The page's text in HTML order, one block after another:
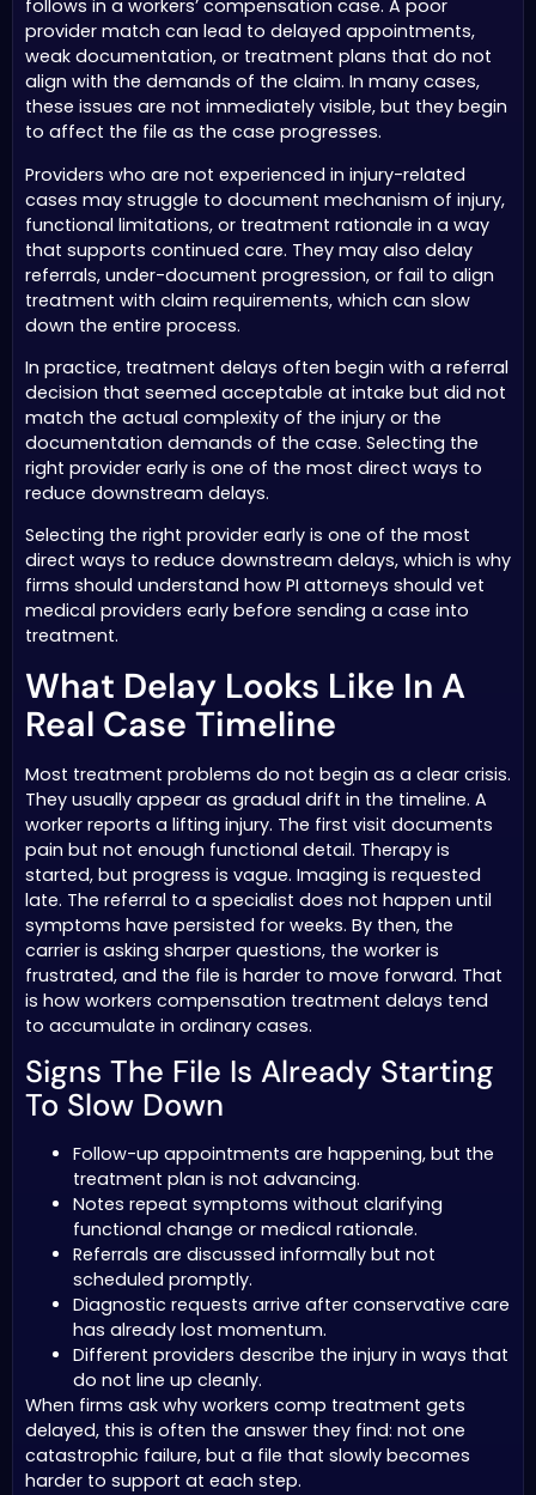
follows in a workers’ compensation case. A poor
provider match can lead to delayed appointments,
weak documentation, or treatment plans that do not
align with the demands of the claim. In many cases,
these issues are not immediately visible, but they begin
to affect the file as the case progresses.
Providers who are not experienced in injury-related
cases may struggle to document mechanism of injury,
functional limitations, or treatment rationale in a way
that supports continued care. They may also delay
referrals, under-document progression, or fail to align
treatment with claim requirements, which can slow
down the entire process.
In practice, treatment delays often begin with a referral
decision that seemed acceptable at intake but did not
match the actual complexity of the injury or the
documentation demands of the case. Selecting the
right provider early is one of the most direct ways to
reduce downstream delays.
Selecting the right provider early is one of the most
direct ways to reduce downstream delays, which is why
firms should understand how PI attorneys should vet
medical providers early before sending a case into
treatment.
What Delay Looks Like In A
Real Case Timeline
Most treatment problems do not begin as a clear crisis.
They usually appear as gradual drift in the timeline. A
worker reports a lifting injury. The first visit documents
pain but not enough functional detail. Therapy is
started, but progress is vague. Imaging is requested
late. The referral to a specialist does not happen until
symptoms have persisted for weeks. By then, the
carrier is asking sharper questions, the worker is
frustrated, and the file is harder to move forward. That
is how workers compensation treatment delays tend
to accumulate in ordinary cases.
Signs The File Is Already Starting
To Slow Down
Follow-up appointments are happening, but the
treatment plan is not advancing.
Notes repeat symptoms without clarifying
functional change or medical rationale.
Referrals are discussed informally but not
scheduled promptly.
Diagnostic requests arrive after conservative care
has already lost momentum.
Different providers describe the injury in ways that
do not line up cleanly.
When firms ask why workers comp treatment gets
delayed, this is often the answer they find: not one
catastrophic failure, but a file that slowly becomes
harder to support at each step.